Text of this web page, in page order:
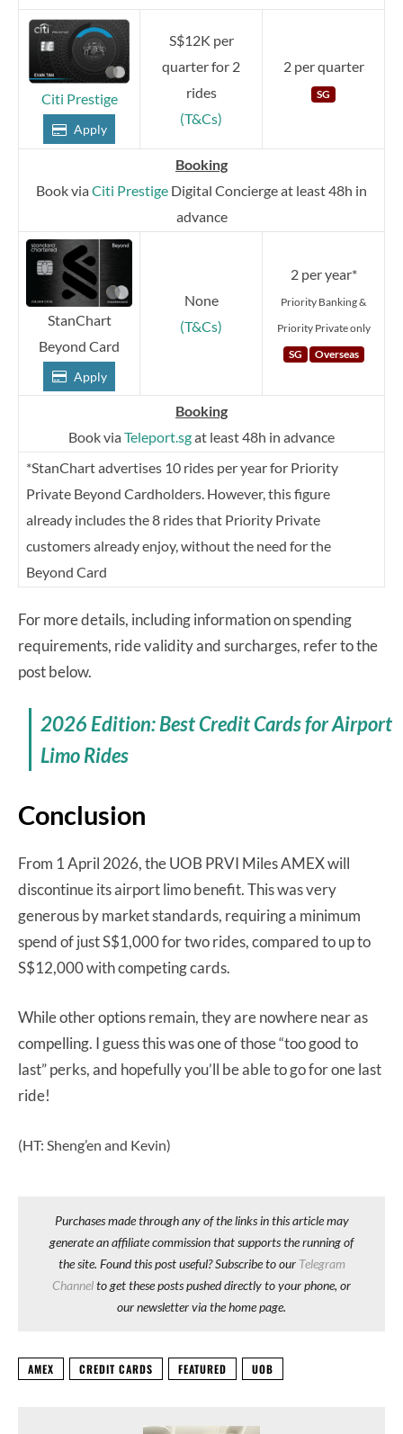
Citi Prestige
Apply
S$12K per
quarter for 2
rides
(T&Cs)
2 per quarter
SG
Booking
Book viaCiti Prestige Digital Concierge at least 48h in
advance
StanChart
Beyond Card
Apply
None
(T&Cs)
2 per year*
Priority Banking &
Priority Private only
SG
Overseas
Booking
Book viaTeleport.sgat least 48h in advance
*StanChart advertises 10 rides per year for Priority
Private Beyond Cardholders. However, this figure
already includes the 8 rides that Priority Private
customers already enjoy, without the need for the
Beyond Card
For more details, including information on spending
requirements, ride validity and surcharges, refer to the
post below.
2026 Edition: Best Credit Cards for Airport
Limo Rides
Conclusion
From 1 April 2026, the UOB PRVI Miles AMEX will
discontinue its airport limo benefit. This was very
generous by market standards, requiring a minimum
spend of just S$1,000 for two rides, compared to up to
S$12,000 with competing cards.
While other options remain, they are nowhere near as
compelling. I guess this was one of those “too good to
last” perks, and hopefully you’ll be able to go for one last
ride!
(HT: Sheng’en and Kevin)
Purchases made through any of the links in this article may
generate an affiliate commission that supports the running of
the site. Found this post useful? Subscribe to our Telegram
Channelto get these posts pushed directly to your phone, or
our newsletter via the home page.
AMEX CREDIT CARDS FEATURED UOB